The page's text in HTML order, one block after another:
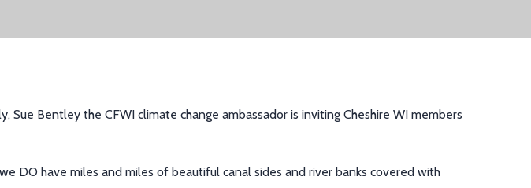
, Sue Bentley the CFWI climate change ambassador is invitingCheshire WI members
DO have miles and miles of beautiful canal sides and river banks covered with